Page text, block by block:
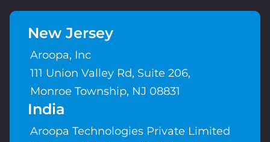
New Jersey
Aroopa, Inc
111 Union Valley Rd, Suite 206,
Monroe Township, NJ 08831
India
Aroopa Technologies Private Limited